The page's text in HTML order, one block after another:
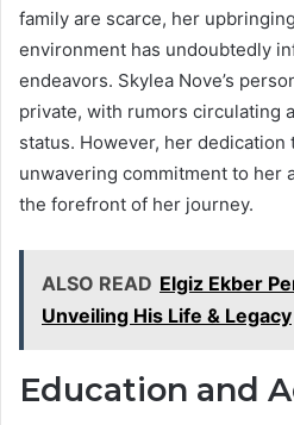
family are scarce, her
environment has undoubtedly
endeavors. Skylea Nove’s
private, with rumors circulating
status. However, her dedication
unwavering commitment to her
the forefront of her journey.
ALSO READ Elgiz Ekber
Unveiling His Life & Legacy
Education and